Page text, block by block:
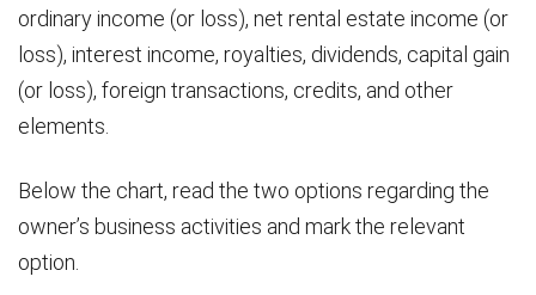
ordinary income (or loss), net rental estate income (or
loss), interest income, royalties, dividends, capital gain
(or loss), foreign transactions, credits, and other
elements.
Below the chart, read the two options regarding the
owner’s business activities and mark the relevant
option.